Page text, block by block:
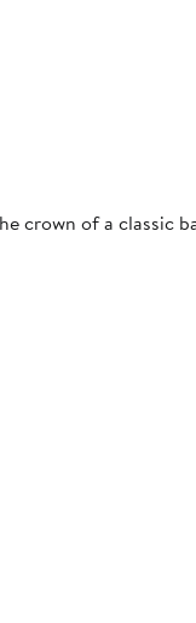
crown of a classic